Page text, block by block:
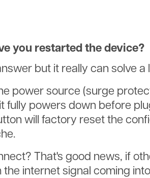
you restarted the device?
but it really can solve a
power source (surge
fully powers down before
will factory reset the
That's good news, if
internet signal coming